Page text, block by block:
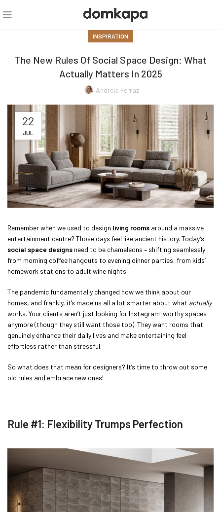
INSPIRATION
The New Rules Of Social Space Design: What
Actually Matters In 2025
Andreia Ferraz
22
JUL
Remember when we used to design living rooms around a massive
entertainment centre? Those days feel like ancient history. Today’s
social space designs need to be chameleons – shifting seamlessly
from morning coffee hangouts to evening dinner parties, from kids’
homework stations to adult wine nights.
The pandemic fundamentally changed how we think about our
homes, and frankly, it’s made us all a lot smarter about what actually
works. Your clients aren’t just looking for Instagram-worthy spaces
anymore (though they still want those too). They want rooms that
genuinely enhance their daily lives and make entertaining feel
effortless rather than stressful.
So what does that mean for designers? It’s time to throw out some
old rules and embrace new ones!
Rule #1: Flexibility Trumps Perfection